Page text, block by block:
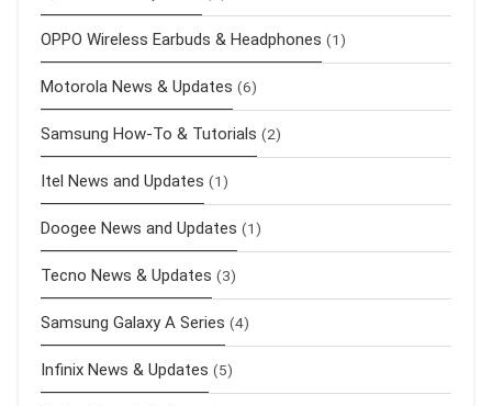
OPPO Wireless Earbuds & Headphones (1)
Motorola News & Updates (6)
Samsung How-To & Tutorials (2)
Itel News and Updates (1)
Doogee News and Updates (1)
Tecno News & Updates (3)
Samsung Galaxy A Series (4)
Infinix News & Updates (5)